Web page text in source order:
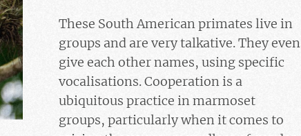
These South American primates live in
groups and are very talkative. They even
give each other names, using specific
vocalisations. Cooperation is a
ubiquitous practice in marmoset
groups, particularly when it comes to